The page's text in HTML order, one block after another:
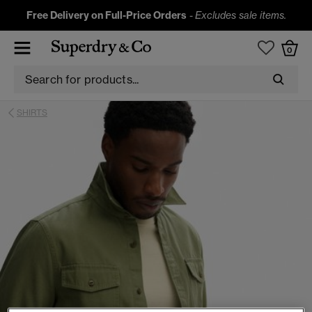
Free Delivery on Full-Price Orders -Excludes sale items.
0
SHIRTS